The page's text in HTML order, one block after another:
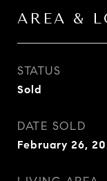
AREA &
STATUS
Sold
DATE SOLD
February 26,